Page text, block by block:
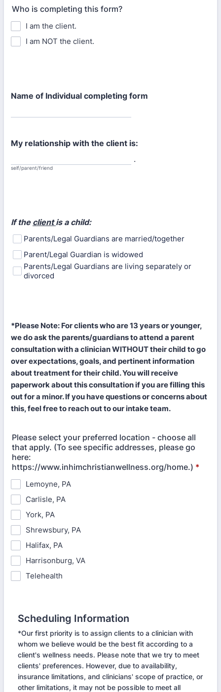
Who is completing this form?
I am the client.
I am NOT the client.
Name of Individual completing form
My relationship with the client is:
self/parent/friend
.
If the clientis a child:
Parents/Legal Guardians are married/together
Parent/Legal Guardian is widowed
Parents/Legal Guardians are living separately or
divorced
*Please Note: For clients who are 13 years or younger,
we do ask the parents/guardians to attend a parent
consultation with a clinician WITHOUT their child to go
over expectations, goals, and pertinent information
about treatment for their child. You will receive
paperwork about this consultation if you are filling this
out for a minor. If you have questions or concerns about
this, feel free to reach out to our intake team.
Please select your preferred location - choose all
that apply. (To see specific addresses, please go
here:
https://www.inhimchristianwellness.org/home.) *
Lemoyne, PA
Carlisle, PA
York, PA
Shrewsbury, PA
Halifax, PA
Harrisonburg, VA
Telehealth
Scheduling Information
*Our first priority is to assign clients to a clinician with
whom we believe would be the best fit according to a
client's wellness needs. Please note that we try to meet
clients' preferences. However, due to availability,
insurance limitations, and clinicians' scope of practice, or
other limitations, it may not be possible to meet all